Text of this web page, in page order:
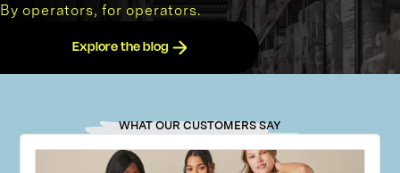
By operators, for operators.
Explore the blog
WHAT OUR CUSTOMERS SAY